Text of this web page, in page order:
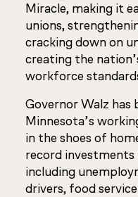
Miracle, making it
unions,
cracking down on
creating the
workforce
Governor Walz
Minnesota’s
in the shoes of
record
including
drivers, food